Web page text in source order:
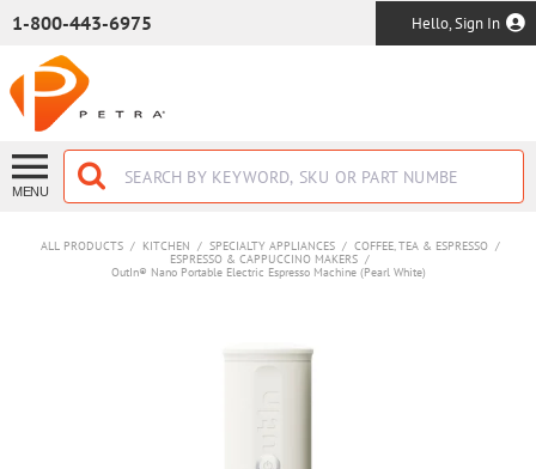
1-800-443-6975 Hello, Sign In
MENU
ALL PRODUCTS / KITCHEN / SPECIALTY APPLIANCES / COFFEE, TEA & ESPRESSO /
ESPRESSO & CAPPUCCINO MAKERS /
OutIn® Nano Portable Electric Espresso Machine (Pearl White)